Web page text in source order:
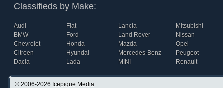
Classifieds by Make:
Audi
BMW
Chevrolet
Citroen
Dacia
Fiat
Ford
Honda
Hyundai
Lada
Lancia
Land Rover
Mazda
Mercedes-Benz
MINI
Mitsubishi
Nissan
Opel
Peugeot
Renault
© 2006-2026 Icepique Media